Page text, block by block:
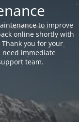
to improve
online shortly with
you for your
immediate
team.